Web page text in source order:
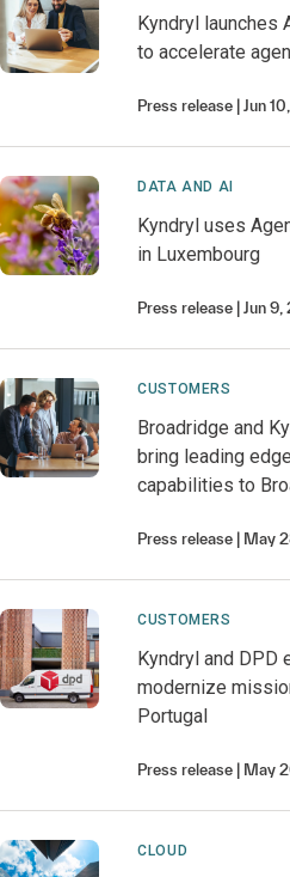
Kyndryl launches
to accelerate
Press release Jun
DATA AND AI
Kyndryl uses
in Luxembourg
Press release Jun 9,
CUSTOMERS
Broadridge and
bring leading
capabilities to
Press release May
CUSTOMERS
Kyndryl and DPD
modernize
Portugal
Press release May
CLOUD